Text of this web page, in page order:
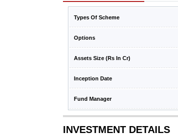
Types Of Scheme
Options
Assets Size (Rs In Cr)
Inception Date
Fund Manager
INVESTMENT DETAILS